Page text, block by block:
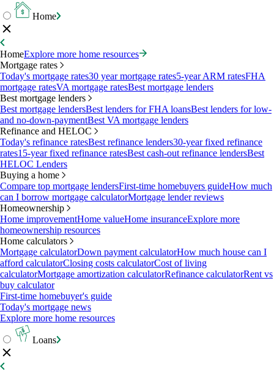
Home
HomeExplore more home resources
Mortgage rates
Today's mortgage rates30 year mortgage rates5-year ARM ratesFHA
mortgage ratesVA mortgage ratesBest mortgage lenders
Best mortgage lenders
Best mortgage lendersBest lenders for FHA loansBest lenders for low-
and no-down-paymentBest VA mortgage lenders
Refinance and HELOC
Today's refinance ratesBest refinance lenders30-year fixed refinance
rates15-year fixed refinance ratesBest cash-out refinance lendersBest
HELOC Lenders
Buying a home
Compare top mortgage lendersFirst-time homebuyers guideHow much
can I borrow mortgage calculatorMortgage lender reviews
Homeownership
Home improvementHome valueHome insuranceExplore more
homeownership resources
Home calculators
Mortgage calculatorDown payment calculatorHow much house can I
afford calculatorClosing costs calculatorCost of living
calculatorMortgage amortization calculatorRefinance calculatorRent vs
buy calculator
First-time homebuyer's guide
Today's mortgage news
Explore more home resources
Loans